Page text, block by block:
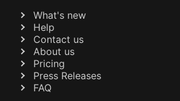
What's new
Help
Contact us
About us
Pricing
Press Releases
FAQ